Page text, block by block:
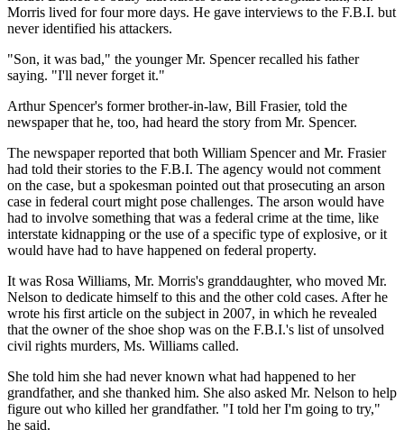
Morris lived for four more days. He gave interviews to the F.B.I. but
never identified his attackers.
"Son, it was bad," the younger Mr. Spencer recalled his father
saying. "I'll never forget it."
Arthur Spencer's former brother-in-law, Bill Frasier, told the
newspaper that he, too, had heard the story from Mr. Spencer.
The newspaper reported that both William Spencer and Mr. Frasier
had told their stories to the F.B.I. The agency would not comment
on the case, but a spokesman pointed out that prosecuting an arson
case in federal court might pose challenges. The arson would have
had to involve something that was a federal crime at the time, like
interstate kidnapping or the use of a specific type of explosive, or it
would have had to have happened on federal property.
It was Rosa Williams, Mr. Morris's granddaughter, who moved Mr.
Nelson to dedicate himself to this and the other cold cases. After he
wrote his first article on the subject in 2007, in which he revealed
that the owner of the shoe shop was on the F.B.I.'s list of unsolved
civil rights murders, Ms. Williams called.
She told him she had never known what had happened to her
grandfather, and she thanked him. She also asked Mr. Nelson to help
figure out who killed her grandfather. "I told her I'm going to try,"
he said.